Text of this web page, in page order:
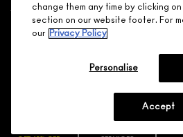
CHOOSE
© MAKE-UP ART COSMETICS.
RESERVED
change them any time by clicking
section on our website footer. For
our Privacy Policy
Personalise
Accept